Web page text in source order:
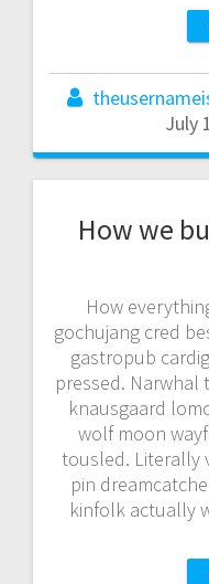
July
How we
How
gochujang cred
gastropub
pressed. Narwhal
knausgaard
wolf moon
tousled. Literally
pin
kinfolk actually